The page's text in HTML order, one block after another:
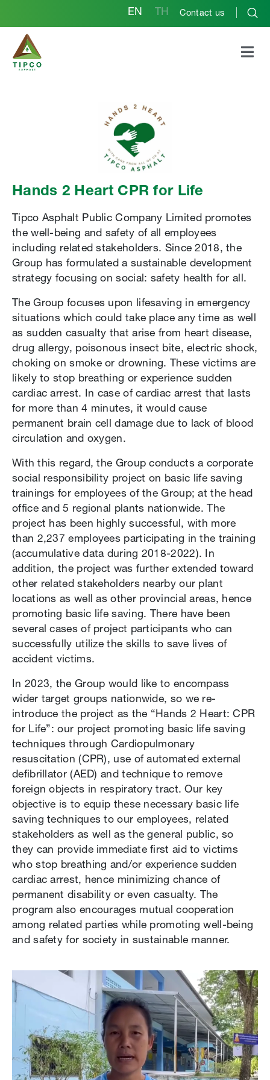
EN TH Contact us
Hands 2 Heart CPR for Life
Tipco Asphalt Public Company Limited promotes
the well-being and safety of all employees
including related stakeholders. Since 2018, the
Group has formulated a sustainable development
strategy focusing on social: safety health for all.
The Group focuses upon lifesaving in emergency
situations which could take place any time as well
as sudden casualty that arise from heart disease,
drug allergy, poisonous insect bite, electric shock,
choking on smoke or drowning. These victims are
likely to stop breathing or experience sudden
cardiac arrest. In case of cardiac arrest that lasts
for more than 4 minutes, it would cause
permanent brain cell damage due to lack of blood
circulation and oxygen.
With this regard, the Group conducts a corporate
social responsibility project on basic life saving
trainings for employees of the Group; at the head
office and 5 regional plants nationwide. The
project has been highly successful, with more
than 2,237 employees participating in the training
(accumulative data during 2018-2022). In
addition, the project was further extended toward
other related stakeholders nearby our plant
locations as well as other provincial areas, hence
promoting basic life saving. There have been
several cases of project participants who can
successfully utilize the skills to save lives of
accident victims.
In 2023, the Group would like to encompass
wider target groups nationwide, so we re-
introduce the project as the “Hands 2 Heart: CPR
for Life”: our project promoting basic life saving
techniques through Cardiopulmonary
resuscitation (CPR), use of automated external
defibrillator (AED) and technique to remove
foreign objects in respiratory tract. Our key
objective is to equip these necessary basic life
saving techniques to our employees, related
stakeholders as well as the general public, so
they can provide immediate first aid to victims
who stop breathing and/or experience sudden
cardiac arrest, hence minimizing chance of
permanent disability or even casualty. The
program also encourages mutual cooperation
among related parties while promoting well-being
and safety for society in sustainable manner.